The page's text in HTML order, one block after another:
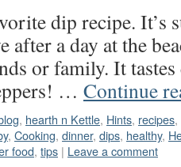
dip recipe. It’s
after a day at the
or family. It tastes
… Continue
, hearth n Kettle, Hints, recipes,
, Cooking, dinner, dips, healthy,
food, tips | Leave a comment